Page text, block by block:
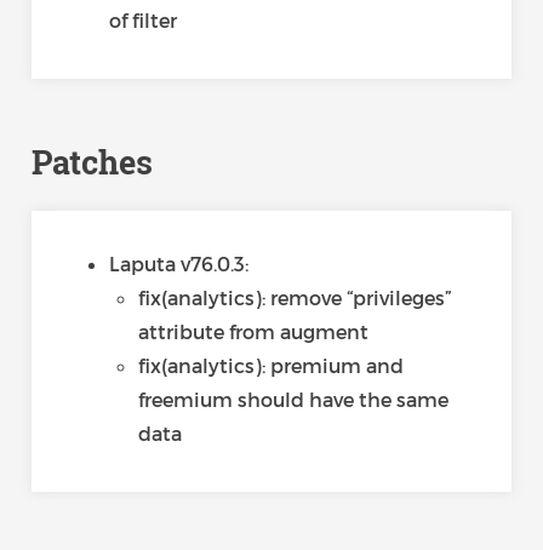
of filter
Patches
Laputa v76.0.3:
fix(analytics): remove “privileges”
attribute from augment
fix(analytics): premium and
freemium should have the same
data